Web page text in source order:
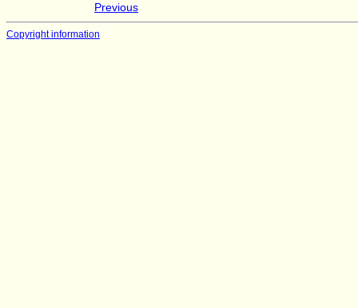
Previous
Copyright information